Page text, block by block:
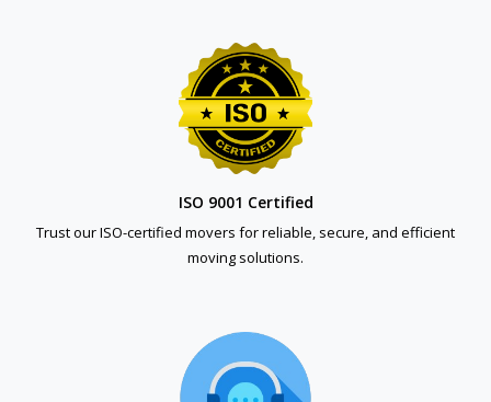
ISO 9001 Certified
Trust our ISO-certified movers for reliable, secure, and efficient
moving solutions.